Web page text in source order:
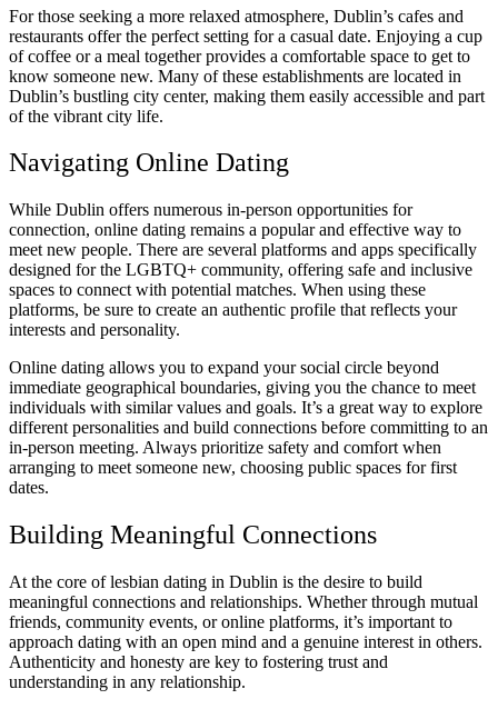
For those seeking a more relaxed atmosphere, Dublin’s cafes and
restaurants offer the perfect setting for a casual date. Enjoying a cup
of coffee or a meal together provides a comfortable space to get to
know someone new. Many of these establishments are located in
Dublin’s bustling city center, making them easily accessible and part
of the vibrant city life.
Navigating Online Dating
While Dublin offers numerous in-person opportunities for
connection, online dating remains a popular and effective way to
meet new people. There are several platforms and apps specifically
designed for the LGBTQ+ community, offering safe and inclusive
spaces to connect with potential matches. When using these
platforms, be sure to create an authentic profile that reflects your
interests and personality.
Online dating allows you to expand your social circle beyond
immediate geographical boundaries, giving you the chance to meet
individuals with similar values and goals. It’s a great way to explore
different personalities and build connections before committing to an
in-person meeting. Always prioritize safety and comfort when
arranging to meet someone new, choosing public spaces for first
dates.
Building Meaningful Connections
At the core of lesbian dating in Dublin is the desire to build
meaningful connections and relationships. Whether through mutual
friends, community events, or online platforms, it’s important to
approach dating with an open mind and a genuine interest in others.
Authenticity and honesty are key to fostering trust and
understanding in any relationship.